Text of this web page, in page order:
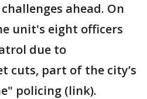
ahead. On
unit's eight officers
due to
cuts, part of the city’s
policing (link).